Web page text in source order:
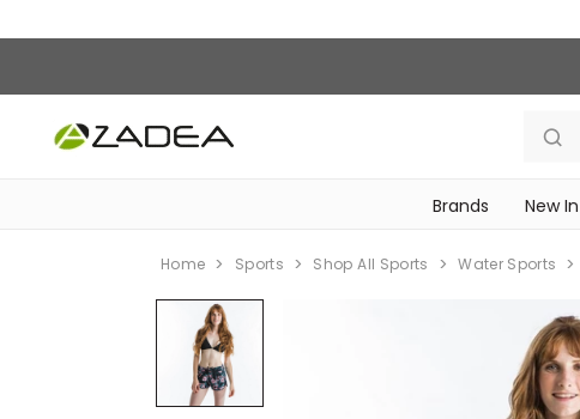
Brands New In
Home Sports Shop All Sports Water Sports